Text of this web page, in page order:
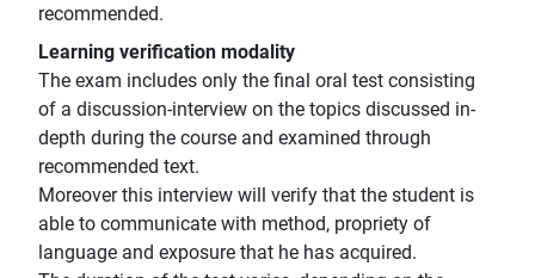
recommended.
Learning verification modality
The exam includes only the final oral test consisting
of a discussion-interview on the topics discussed in-
depth during the course and examined through
recommended text.
Moreover this interview will verify that the student is
able to communicate with method, propriety of
language and exposure that he has acquired.